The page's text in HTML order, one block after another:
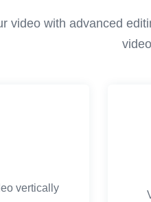
video with advanced
vertically